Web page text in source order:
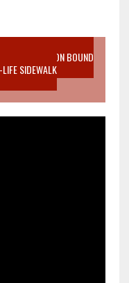
ABORTION BOUND
SIDEWALK